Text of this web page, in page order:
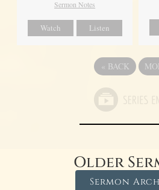
Sermon Notes
Watch Listen
« BACK
Older
Sermon